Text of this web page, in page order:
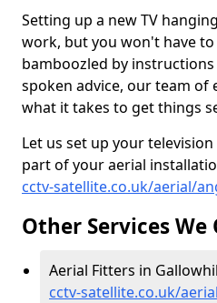
Setting up a new TV
work, but you won't have
bamboozled by
spoken advice, our team of
what it takes to get things
Let us set up your
part of your aerial
cctv-satellite.co.uk/aerial/
Other Services We
Aerial Fitters in
cctv-satellite.co.uk/